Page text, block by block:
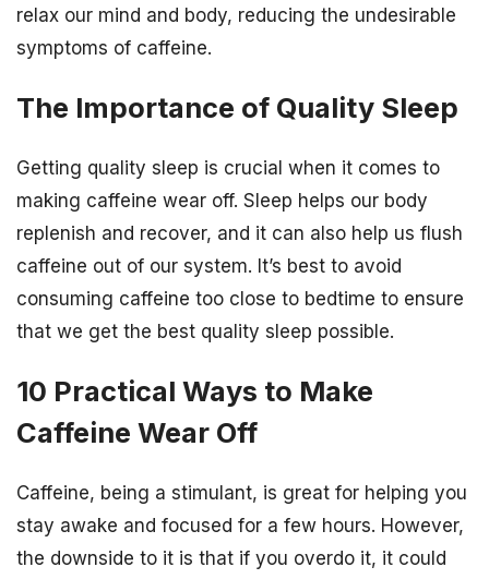
relax our mind and body, reducing the undesirable
symptoms of caffeine.
The Importance of Quality Sleep
Getting quality sleep is crucial when it comes to
making caffeine wear off. Sleep helps our body
replenish and recover, and it can also help us flush
caffeine out of our system. It’s best to avoid
consuming caffeine too close to bedtime to ensure
that we get the best quality sleep possible.
10 Practical Ways to Make
Caffeine Wear Off
Caffeine, being a stimulant, is great for helping you
stay awake and focused for a few hours. However,
the downside to it is that if you overdo it, it could